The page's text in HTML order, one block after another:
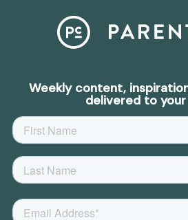
Weekly content,
delivered to your